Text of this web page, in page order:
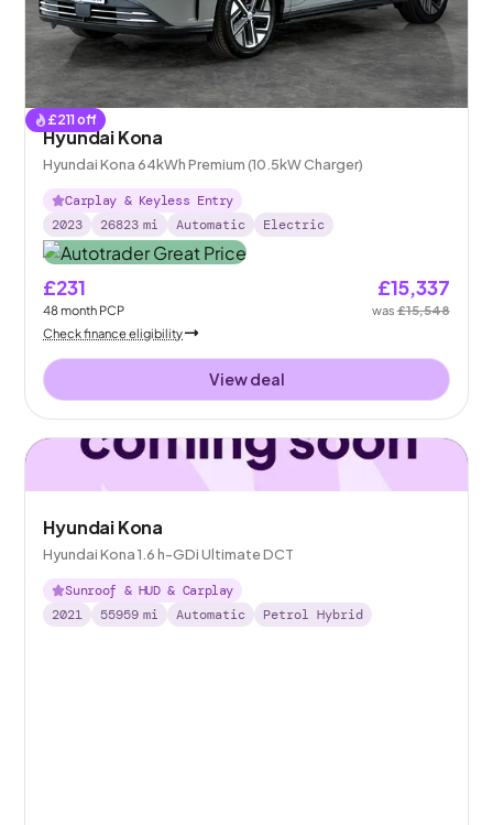
£211 off
Hyundai Kona
Hyundai Kona 64kWh Premium (10.5kW Charger)
Carplay & Keyless Entry
2023
26823 mi Automatic Electric
£231
48month PCP
£15,337
was£15,548
Check finance eligibility
View deal
Hyundai Kona
Hyundai Kona 1.6 h-GDi Ultimate DCT
Sunroof & HUD & Carplay
2021
55959 mi Automatic Petrol Hybrid